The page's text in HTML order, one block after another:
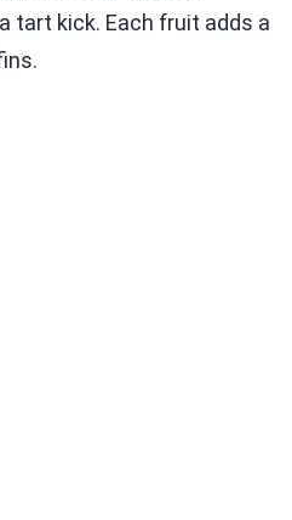
tart kick. Each fruit adds a